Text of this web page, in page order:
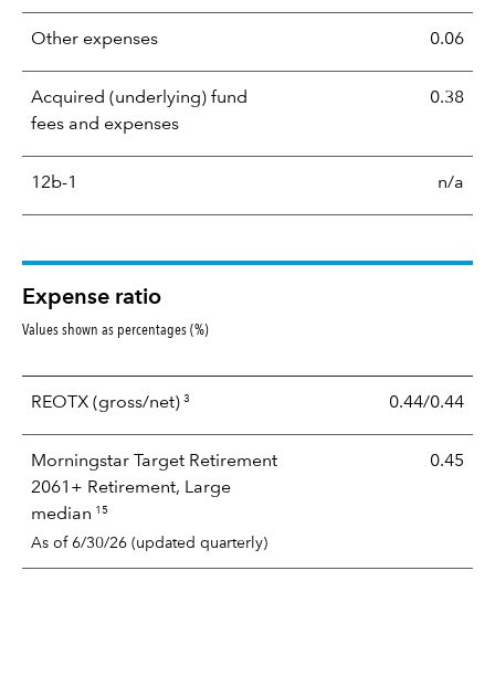
Other expenses 0.06
Acquired (underlying) fund
fees and expenses
0.38
12b-1 n/a
Expense ratio
Values shown as percentages (%)
REOTX (gross/net) 3 0.44/0.44
Morningstar Target Retirement
2061+ Retirement, Large
median 15
As of 6/30/26 (updated quarterly)
0.45